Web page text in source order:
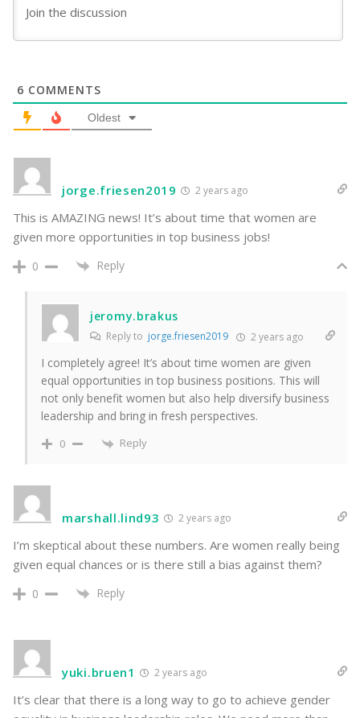
6 COMMENTS
Oldest
jorge.friesen2019 2 years ago
This is AMAZING news! It’s about time that women are
given more opportunities in top business jobs!
0 Reply
jeromy.brakus
Reply to jorge.friesen2019 2 years ago
I completely agree! It’s about time women are given
equal opportunities in top business positions. This will
not only benefit women but also help diversify business
leadership and bring in fresh perspectives.
0 Reply
marshall.lind93 2 years ago
I’m skeptical about these numbers. Are women really being
given equal chances or is there still a bias against them?
0 Reply
yuki.bruen1 2 years ago
It’s clear that there is a long way to go to achieve gender